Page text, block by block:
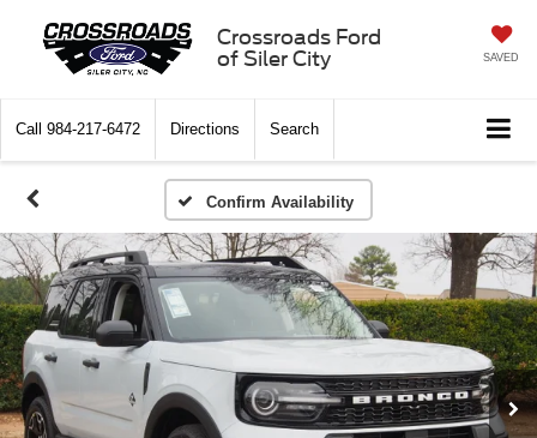
Crossroads Ford
of Siler City
SAVED
Call 984-217-6472 Directions Search
Confirm Availability